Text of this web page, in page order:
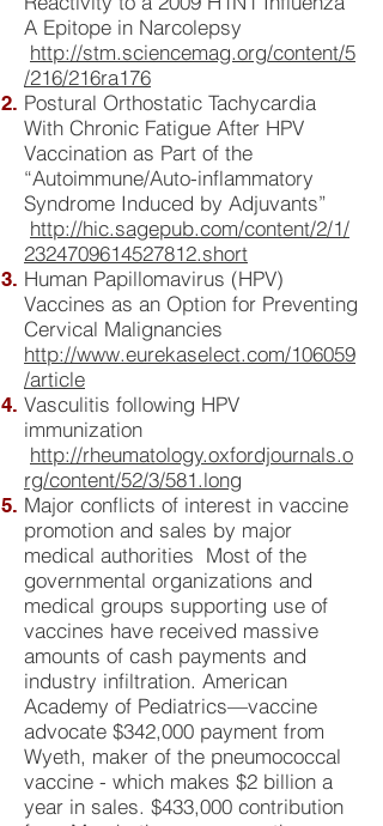
A Epitope in Narcolepsy
http://stm.sciencemag.org/content/5
/216/216ra176
Postural Orthostatic Tachycardia
With Chronic Fatigue After HPV
Vaccination as Part of the
“Autoimmune/Auto-inflammatory
Syndrome Induced by Adjuvants”
http://hic.sagepub.com/content/2/1/
2324709614527812.short
Human Papillomavirus (HPV)
Vaccines as an Option for Preventing
Cervical Malignancies
http://www.eurekaselect.com/106059
/article
Vasculitis following HPV
immunization
http://rheumatology.oxfordjournals.o
rg/content/52/3/581.long
Major conflicts of interest in vaccine
promotion and sales by major
medical authorities Most of the
governmental organizations and
medical groups supporting use of
vaccines have received massive
amounts of cash payments and
industry infiltration. American
Academy of Pediatrics—vaccine
advocate $342,000 payment from
Wyeth, maker of the pneumococcal
vaccine - which makes $2 billion a
year in sales. $433,000 contribution